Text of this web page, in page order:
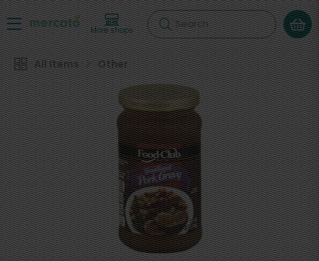
More shops Search
All Items Other